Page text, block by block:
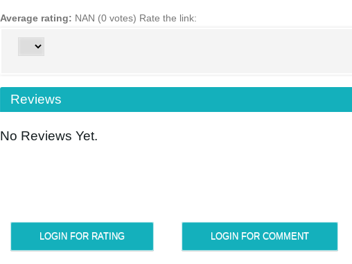
Average rating: NAN (0 votes) Rate the link:
Reviews
No Reviews Yet.
LOGIN FOR RATING LOGIN FOR COMMENT